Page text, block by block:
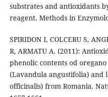
substrates and antioxidants
reagent. Methods in
SPIRIDON I, COLCERU S,
R, ARMATU A. (2011):
phenolic contents od
(Lavandula angustifolia) and
officinalis) from Romania.